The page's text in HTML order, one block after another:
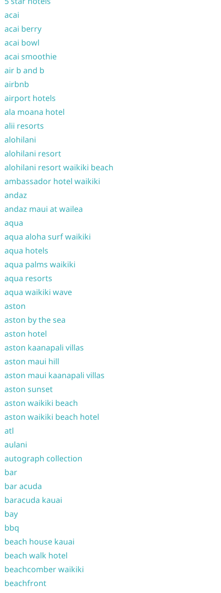
acai
acai berry
acai bowl
acai smoothie
air b and b
airbnb
airport hotels
ala moana hotel
alii resorts
alohilani
alohilani resort
alohilani resort waikiki beach
ambassador hotel waikiki
andaz
andaz maui at wailea
aqua
aqua aloha surf waikiki
aqua hotels
aqua palms waikiki
aqua resorts
aqua waikiki wave
aston
aston by the sea
aston hotel
aston kaanapali villas
aston maui hill
aston maui kaanapali villas
aston sunset
aston waikiki beach
aston waikiki beach hotel
atl
aulani
autograph collection
bar
bar acuda
baracuda kauai
bay
bbq
beach house kauai
beach walk hotel
beachcomber waikiki
beachfront